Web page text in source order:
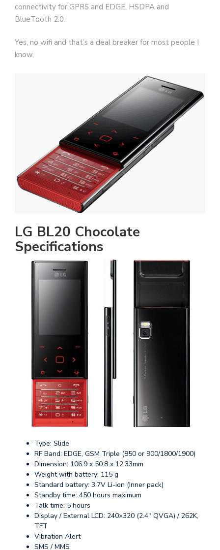
connectivity for GPRS and EDGE, HSDPA and
BlueTooth 2.0.
Yes, no wifi and that’s a deal breaker for most people I
know.
LG BL20 Chocolate
Specifications
Type: Slide
RF Band: EDGE, GSM Triple (850 or 900/1800/1900)
Dimension: 106.9 x 50.8 x 12.33mm
Weight with battery: 115 g
Standard battery: 3.7V Li-ion (Inner pack)
Standby time: 450 hours maximum
Talk time: 5 hours
Display / External LCD: 240×320 (2.4″ QVGA) / 262K,
TFT
Vibration Alert
SMS / MMS